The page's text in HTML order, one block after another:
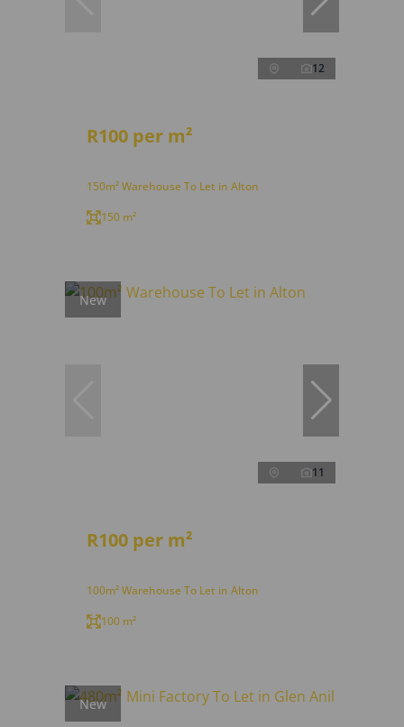
12
R100 per m²
150m² Warehouse To Let in Alton
150 m²
New
11
R100 per m²
100m² Warehouse To Let in Alton
100 m²
New